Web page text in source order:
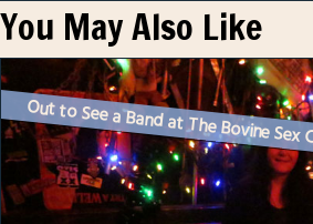
You May Also Like
Out to See a Band at The Bovine Sex